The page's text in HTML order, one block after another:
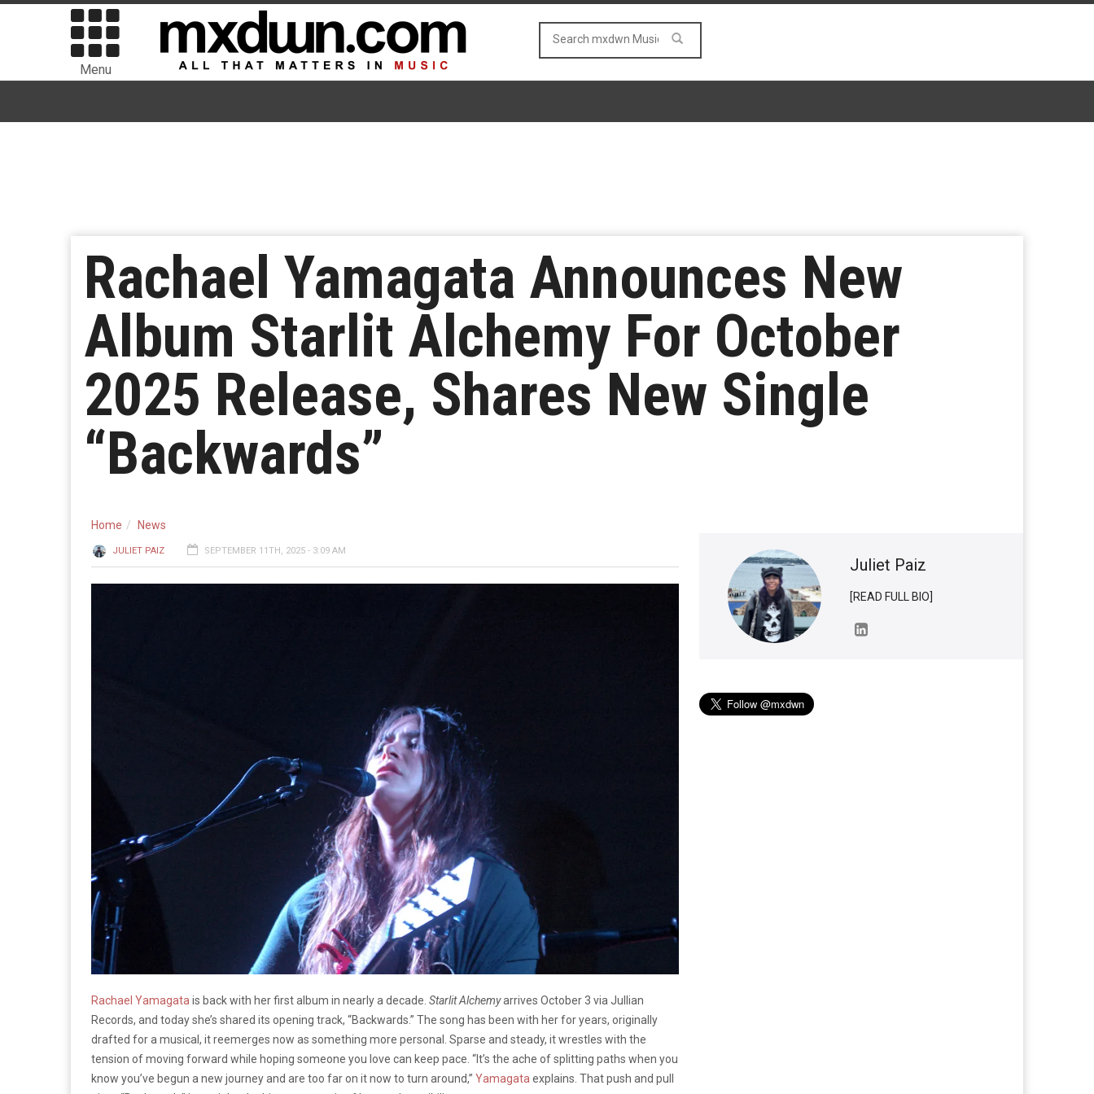
Menu
Rachael Yamagata Announces New
Album Starlit Alchemy For October
2025 Release, Shares New Single
“Backwards”
Home News
JULIET PAIZ SEPTEMBER 11TH, 2025 - 3:09 AM
Rachael Yamagata is back with her first album in nearly a decade. Starlit Alchemyarrives October 3 via Jullian
Records, and today she’s shared its opening track, “Backwards.” The song has been with her for years, originally
drafted for a musical, it reemerges now as something more personal. Sparse and steady, it wrestles with the
tension of moving forward while hoping someone you love can keep pace. “It’s the ache of splitting paths when you
know you’ve begun a new journey and are too far on it now to turn around,” Yamagata explains. That push and pull
Juliet Paiz
[READ FULL BIO]